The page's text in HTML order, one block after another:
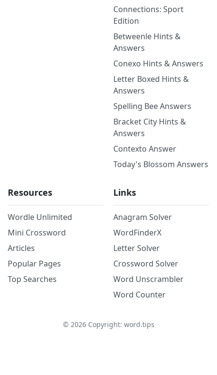
Connections: Sport
Edition
Betweenle Hints &
Answers
Conexo Hints & Answers
Letter Boxed Hints &
Answers
Spelling Bee Answers
Bracket City Hints &
Answers
Contexto Answer
Today's Blossom Answers
Resources
Wordle Unlimited
Mini Crossword
Articles
Popular Pages
Top Searches
Links
Anagram Solver
WordFinderX
Letter Solver
Crossword Solver
Word Unscrambler
Word Counter
© 2026Copyright: word.tips